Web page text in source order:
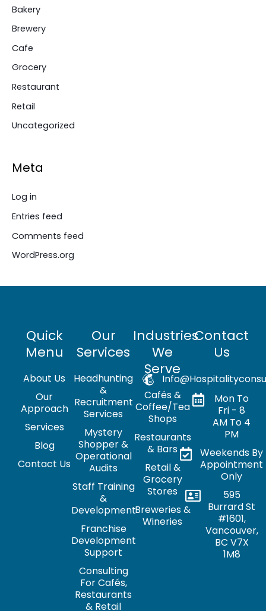
Bakery
Brewery
Cafe
Grocery
Restaurant
Retail
Uncategorized
Meta
Log in
Entries feed
Comments feed
WordPress.org
Quick
Menu
About Us
Our
Approach
Services
Blog
Contact Us
Our
Services
Headhunting
&
Recruitment
Services
Mystery
Shopper &
Operational
Audits
Staff Training
&
Development
Franchise
Development
Support
Consulting
For Cafés,
Restaurants
& Retail
Industries
We
Serve
Cafés &
Coffee/Tea
Shops
Restaurants
& Bars
Retail &
Grocery
Stores
Breweries &
Wineries
Contact
Us
Mon To
Fri - 8
AM To 4
PM
Weekends By
Appointment
Only
595
Burrard St
#1601,
Vancouver,
BC V7X
1M8